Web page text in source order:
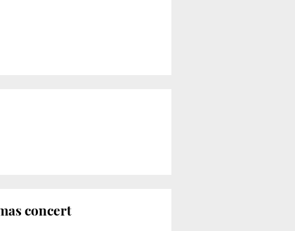
concert